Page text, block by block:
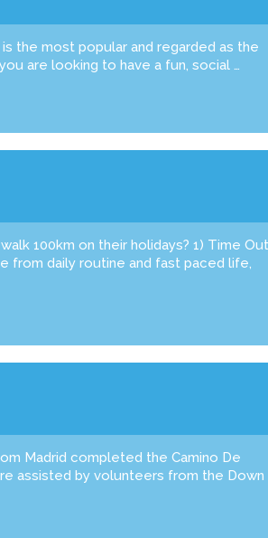
the most popular and regarded as the
are looking to have a fun, social …
100km on their holidays? 1) Time Out
from daily routine and fast paced life,
Madrid completed the Camino De
assisted by volunteers from the Down